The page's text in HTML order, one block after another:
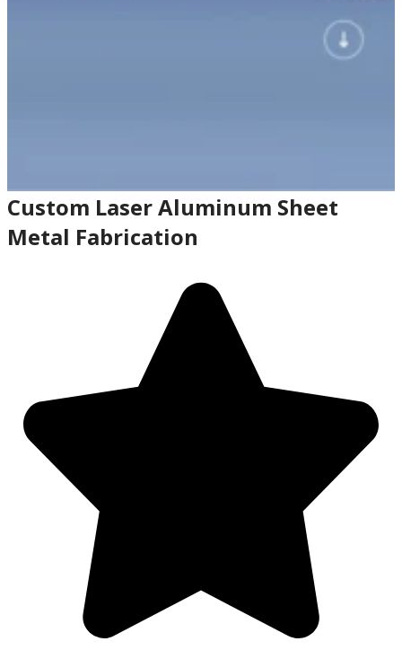
Custom Laser Aluminum Sheet
Metal Fabrication